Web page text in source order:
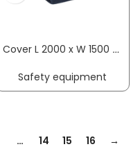
Cover L 2000 x W 1500 approx. mm SÖHNGEN
Safety equipment
… 14 15 16 →